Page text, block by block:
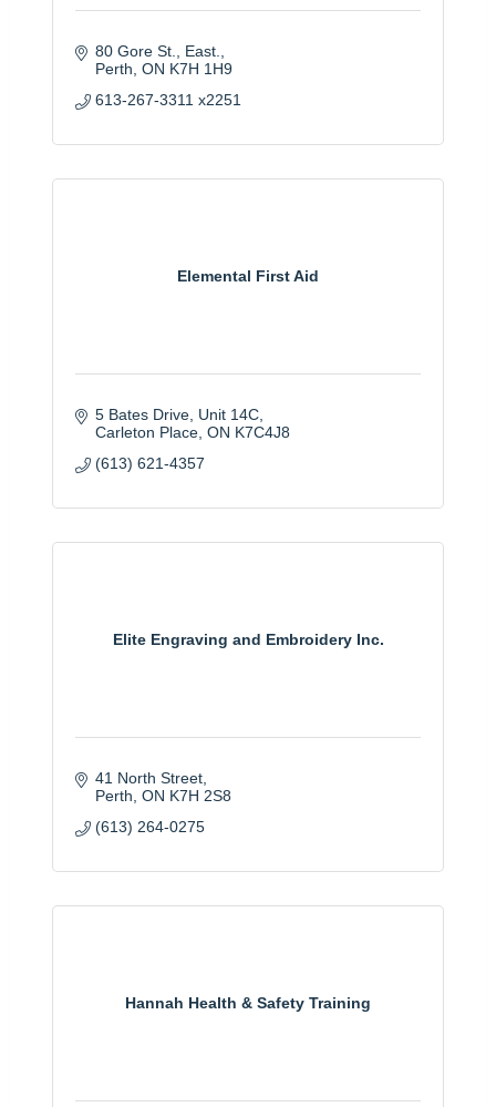
80 Gore St., East.
Perth ON K7H 1H9
613-267-3311 x2251
Elemental First Aid
5 Bates Drive Unit 14C
Carleton Place ON K7C4J8
(613) 621-4357
Elite Engraving and Embroidery Inc.
41 North Street
Perth ON K7H 2S8
(613) 264-0275
Hannah Health & Safety Training